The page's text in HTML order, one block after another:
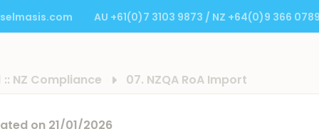
AU +61(0)7 3103 9873 / NZ +64(0)9 366
:: NZ Compliance 07. NZQA RoA Import
on 21/01/2026